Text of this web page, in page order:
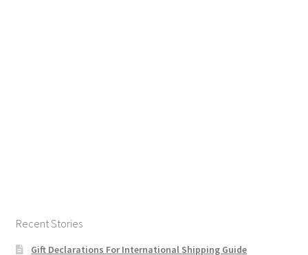
Recent Stories
Gift Declarations For International Shipping Guide